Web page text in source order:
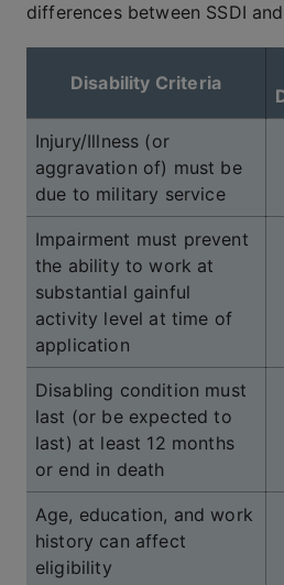
differences between SSDI
Disability Criteria
Injury/Illness (or
aggravation of) must be
due to military service
Impairment must prevent
the ability to work at
substantial gainful
activity level at time of
application
Disabling condition must
last (or be expected to
last) at least 12 months
or end in death
Age, education, and work
history can affect
eligibility